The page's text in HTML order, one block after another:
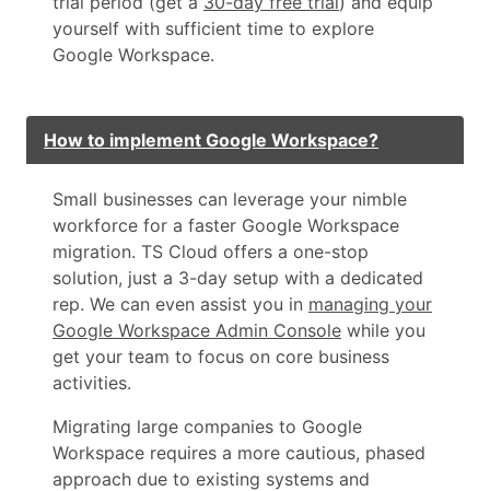
yourself with sufficient time to explore
Google Workspace.
How to implement Google Workspace?
Small businesses can leverage your nimble
workforce for a faster Google Workspace
migration. TS Cloud offers a one-stop
solution, just a 3-day setup with a dedicated
rep. We can even assist you in managing your
Google Workspace Admin Console while you
get your team to focus on core business
activities.
Migrating large companies to Google
Workspace requires a more cautious, phased
approach due to existing systems and